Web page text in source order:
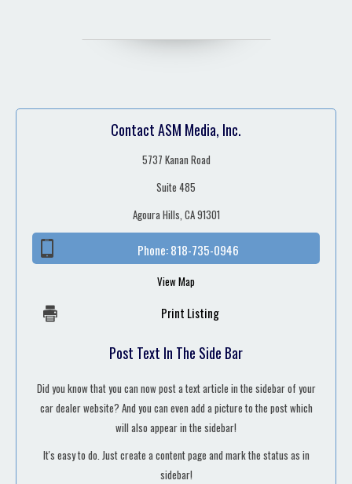
Contact ASM Media, Inc.
5737 Kanan Road
Suite 485
Agoura Hills, CA 91301
Phone:818-735-0946
View Map
Print Listing
Post Text In The Side Bar
Did you know that you can now post a text article in the sidebar of your
car dealer website? And you can even add a picture to the post which
will also appear in the sidebar!
It's easy to do. Just create a content page and mark the status as in
sidebar!